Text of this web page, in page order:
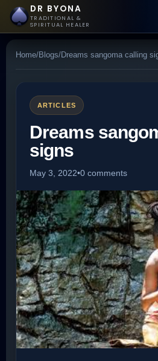
DR BYONA
TRADITIONAL &
SPIRITUAL HEALER
Home/Blogs/Dreams sangoma calling
ARTICLES
Dreams
signs
May 3, 2022•0 comments